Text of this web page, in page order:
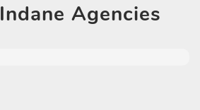
Indane Agencies